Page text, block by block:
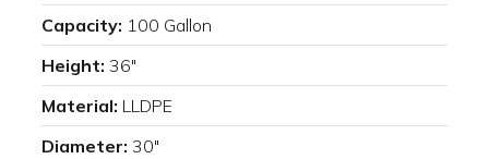
Capacity: 100 Gallon
Height: 36"
Material: LLDPE
Diameter: 30"